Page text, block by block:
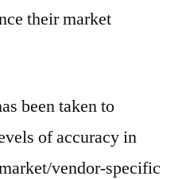
their market
been taken to
of accuracy in
vendor-specific